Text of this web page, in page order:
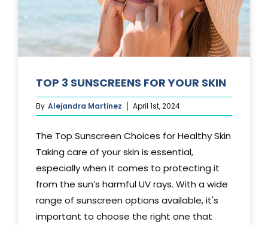
TOP 3 SUNSCREENS FOR YOUR SKIN
By Alejandra Martinez April 1st, 2024
The Top Sunscreen Choices for Healthy Skin
Taking care of your skin is essential,
especially when it comes to protecting it
from the sun’s harmful UV rays. With a wide
range of sunscreen options available, it's
important to choose the right one that